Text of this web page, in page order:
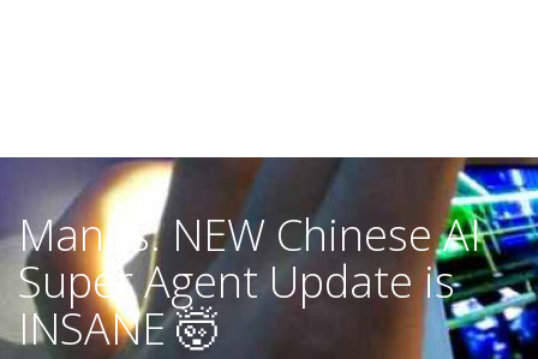
Manus: NEW Chinese AI
Super Agent Update is
INSANE 🤯